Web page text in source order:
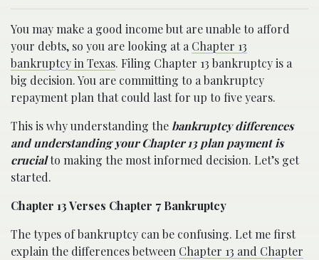
You may make a good income but are unable to afford
your debts, so you are looking at aChapter 13
bankruptcy in Texas. Filing Chapter 13 bankruptcy is a
big decision. You are committing to a bankruptcy
repayment plan that could last for up to five years.
This is why understanding the bankruptcy differences
and understanding your Chapter 13 plan payment is
crucialto making the most informed decision. Let’s get
started.
Chapter 13 Verses Chapter 7 Bankruptcy
The types of bankruptcy can be confusing. Let me first
explain the differences between Chapter 13 and Chapter